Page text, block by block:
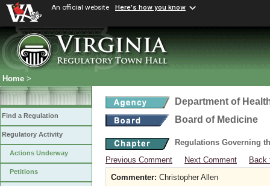
An official website Here's how you know
Home >
Find a Regulation
Regulatory Activity
Actions Underway
Petitions
Department of
Board of Medicine
Regulations Governing
Previous Comment
Next Comment
Back
Commenter: Christopher Allen